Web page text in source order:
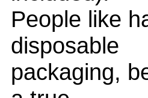
People like
disposable
packaging,